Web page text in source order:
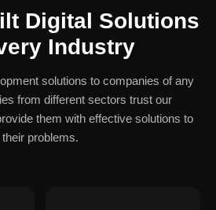
Digital Solutions
Industry
solutions to companies of any
from different sectors trust our
them with effective solutions to
their problems.